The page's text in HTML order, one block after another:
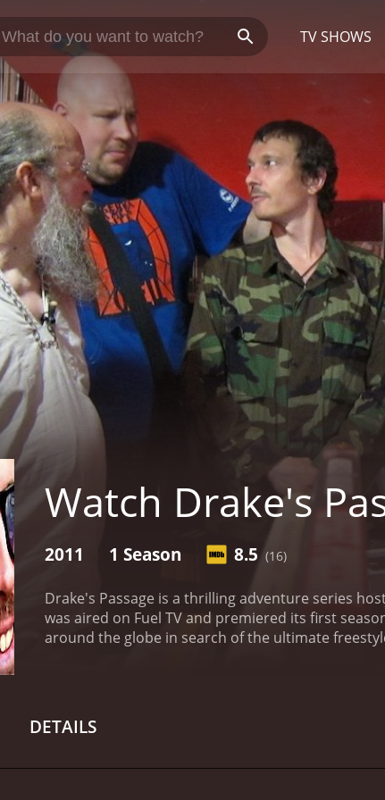
TV SHOWS
Watch Drake's
2011 1 Season 8.5 (16)
Drake's Passage is a thrilling adventure series
was aired on Fuel TV and premiered its first
around the globe in search of the ultimate
show is made for adrenaline junkies and people
including freestyle motocross, cliff diving, and
visit. Unlike other action shows that purely focus
DETAILS